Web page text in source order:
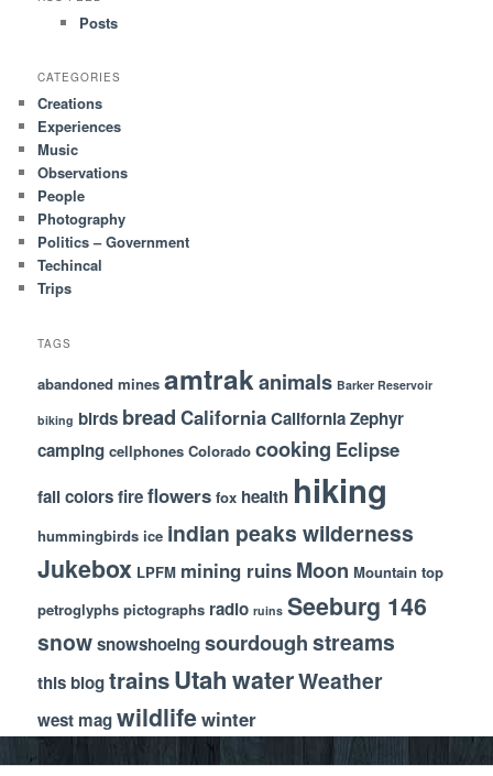
Posts
CATEGORIES
Creations
Experiences
Music
Observations
People
Photography
Politics – Government
Techincal
Trips
TAGS
abandoned mines amtrakanimals Barker Reservoir
biking birds bread CaliforniaCalifornia Zephyr
camping cellphones Colorado cooking Eclipse
fall colorsfireflowers fox health hiking
hummingbirds ice indian peaks wilderness
Jukebox LPFM mining ruins Moon Mountain top
petroglyphs pictographs radio ruins Seeburg 146
snowsnowshoeingsourdoughstreams
this blogtrainsUtahwaterWeather
west magwildlifewinter